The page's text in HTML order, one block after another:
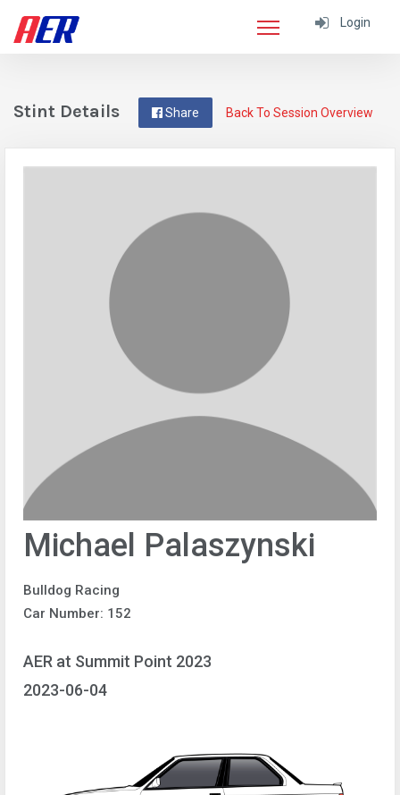
Login
Back To Session Overview
Share
Stint Details
Michael Palaszynski
Bulldog Racing
Car Number: 152
AER at Summit Point 2023
2023-06-04